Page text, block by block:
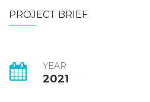
PROJECT BRIEF
YEAR
2021